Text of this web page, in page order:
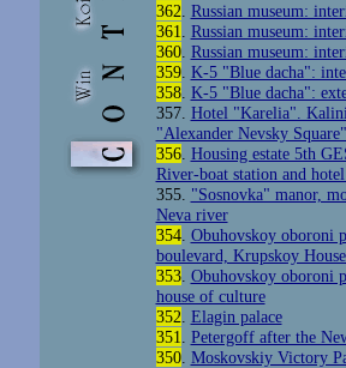
362 Russian museum:
361
Russian museum:
360. Russian museum:
359. K-5 "Blue dacha":
358. K-5 "Blue dacha":
357. Hotel "Karelia".
"Alexander Nevsky
356. Housing estate 5th
River-boat station and
355. "Sosnovka" manor,
Neva river
354. Obuhovskoy oboroni
boulevard, Krupskoy
353. Obuhovskoy oboroni
house of culture
352 Elagin palace
351
Petergoff after the
350. Moskovskiy Victory